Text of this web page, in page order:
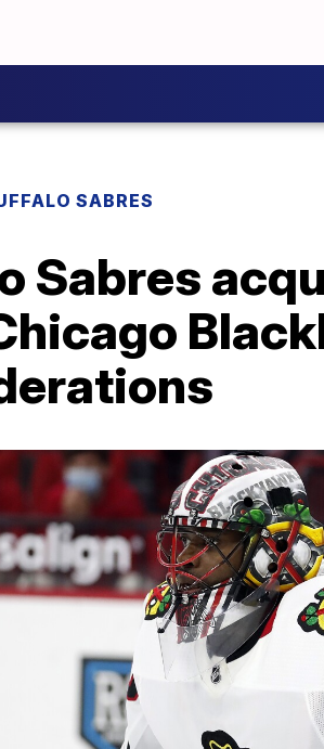
SABRES
Sabres